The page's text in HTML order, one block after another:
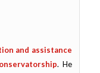
and assistance
. He